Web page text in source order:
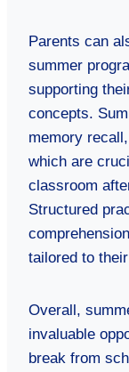
Parents can
summer
supporting
concepts.
memory
which are
classroom
Structured
tailored to
Overall,
invaluable
break from